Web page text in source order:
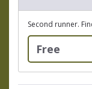
Second runner.
Free